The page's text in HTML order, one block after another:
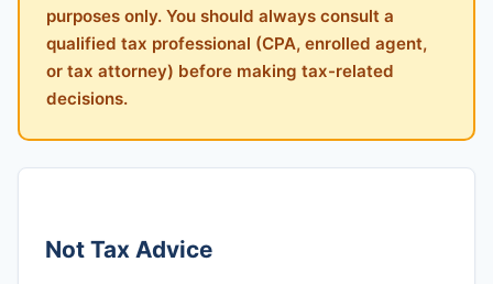
purposes only. You should always consult a
qualified tax professional (CPA, enrolled agent,
or tax attorney) before making tax-related
decisions.
Not Tax Advice